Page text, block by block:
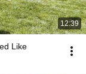
12:39
Like